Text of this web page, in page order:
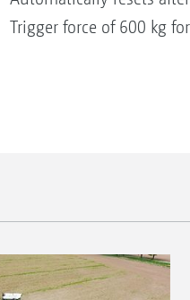
Trigger force of 600 kg